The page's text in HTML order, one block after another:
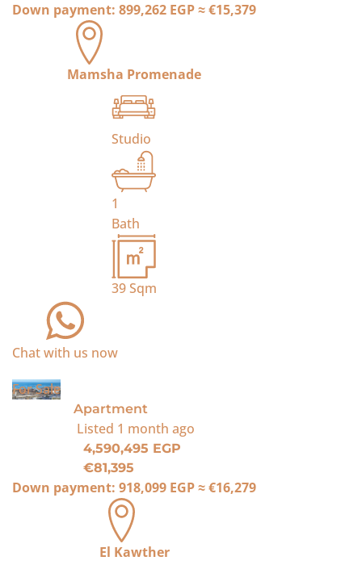
Down payment: 899,262 EGP≈€15,379
Mamsha Promenade
Studio
1
Bath
39Sqm
Chat with us now
For Sale
Apartment
Listed 1 month ago
4,590,495 EGP
€81,395
Down payment: 918,099 EGP≈€16,279
El Kawther